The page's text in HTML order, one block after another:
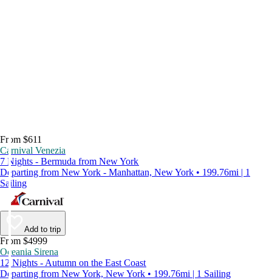
From $611
Carnival Venezia
7 Nights - Bermuda from New York
Departing from New York - Manhattan, New York • 199.76mi | 1
Sailing
Add to trip
From $4999
Oceania Sirena
12 Nights - Autumn on the East Coast
Departing from New York, New York • 199.76mi | 1 Sailing